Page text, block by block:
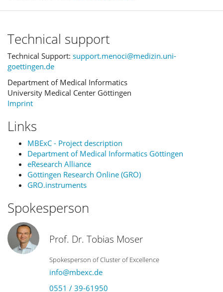
Technical support
Technical Support: support.menoci@medizin.uni-
goettingen.de
Department of Medical Informatics
University Medical Center Göttingen
Imprint
Links
MBExC - Project description
Department of Medical Informatics Göttingen
eResearch Alliance
Göttingen Research Online (GRO)
GRO.instruments
Spokesperson
Prof. Dr. Tobias Moser
Spokesperson of Cluster of Excellence
info@mbexc.de
0551 / 39-61950